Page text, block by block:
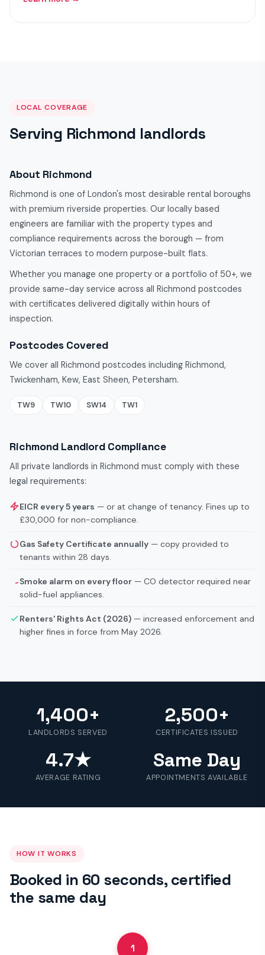
LOCAL COVERAGE
Serving Richmond landlords
About Richmond
Richmond is one of London's most desirable rental boroughs
with premium riverside properties. Our locally based
engineers are familiar with the property types and
compliance requirements across the borough — from
Victorian terraces to modern purpose-built flats.
Whether you manage one property or a portfolio of 50+, we
provide same-day service across all Richmond postcodes
with certificates delivered digitally within hours of
inspection.
Postcodes Covered
We cover all Richmond postcodes including Richmond,
Twickenham, Kew, East Sheen, Petersham.
TW9 TW10 SW14 TW1
Richmond Landlord Compliance
All private landlords in Richmond must comply with these
legal requirements:
EICR every 5 years — or at change of tenancy. Fines up to
£30,000 for non-compliance.
Gas Safety Certificate annually — copy provided to
tenants within 28 days.
Smoke alarm on every floor — CO detector required near
solid-fuel appliances.
Renters' Rights Act (2026) — increased enforcement and
higher fines in force from May 2026.
1,400+
LANDLORDS SERVED
2,500+
CERTIFICATES ISSUED
4.7★
AVERAGE RATING
Same Day
APPOINTMENTS AVAILABLE
HOW IT WORKS
Booked in 60 seconds, certified
the same day
1